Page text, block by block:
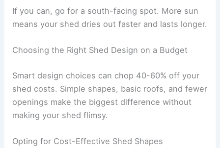
If you can, go for a south-facing spot. More sun
means your shed dries out faster and lasts longer.
Choosing the Right Shed Design on a Budget
Smart design choices can chop 40-60% off your
shed costs. Simple shapes, basic roofs, and fewer
openings make the biggest difference without
making your shed flimsy.
Opting for Cost-Effective Shed Shapes